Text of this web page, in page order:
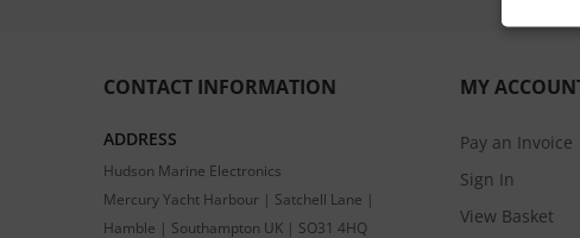
CONTACT INFORMATION
ADDRESS
Hudson Marine Electronics
Mercury Yacht Harbour | Satchell Lane |
Hamble | Southampton UK | SO31 4HQ
MY
Pay an Invoice
Sign In
View Basket